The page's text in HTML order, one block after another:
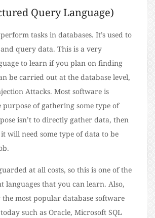
Query Language)
tasks in databases. It’s used to
query data. This is a very
to learn if you plan on finding
be carried out at the database level,
Attacks. Most software is
of gathering some type of
isn’t to directly gather data, then
will need some type of data to be
at all costs, so this is one of the
languages that you can learn. Also,
the most popular database software
such as Oracle, Microsoft SQL